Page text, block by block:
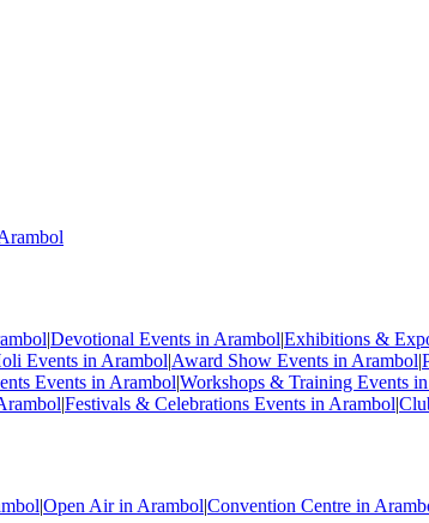
|Devotional Events in Arambol|Exhibitions &
Events in Arambol|Award Show Events in Arambol|
Events in Arambol|Workshops & Training Events
|Festivals & Celebrations Events in Arambol|
|Open Air in Arambol|Convention Centre in